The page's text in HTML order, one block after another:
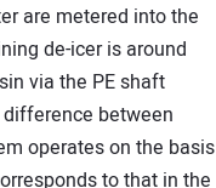
are metered into the
de-icer is around
via the PE shaft
between
operates on the basis
to that in the